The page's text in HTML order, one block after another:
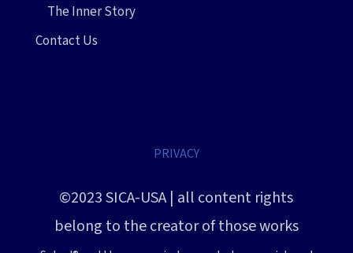
The Inner Story
Contact Us
PRIVACY
©2023 SICA-USA | all content rights
belong to the creator of those works